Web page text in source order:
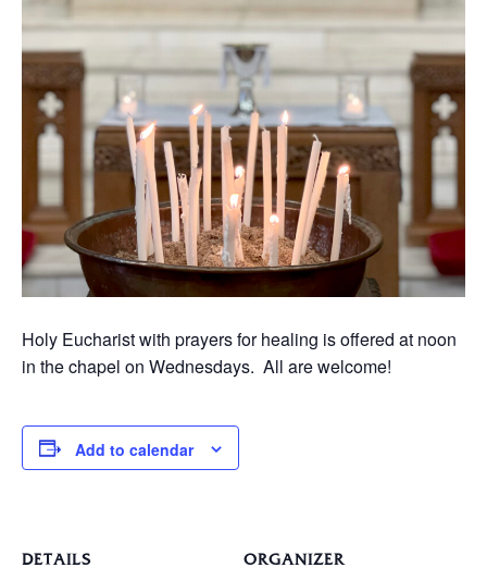
Holy Eucharist with prayers for healing is offered at noon
in the chapel on Wednesdays. All are welcome!
Add to calendar
DETAILS ORGANIZER